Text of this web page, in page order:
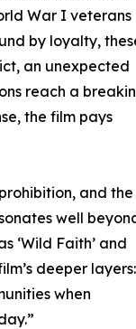
War I veterans
by loyalty,
an unexpected
reach a
the film pays
and the
well
‘Wild Faith’ and
deeper layers:
when